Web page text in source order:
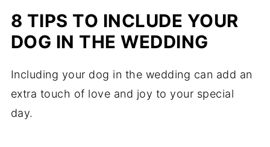
8 TIPS TO INCLUDE YOUR
DOG IN THE WEDDING
Including your dog in the wedding can add an
extra touch of love and joy to your special
day.